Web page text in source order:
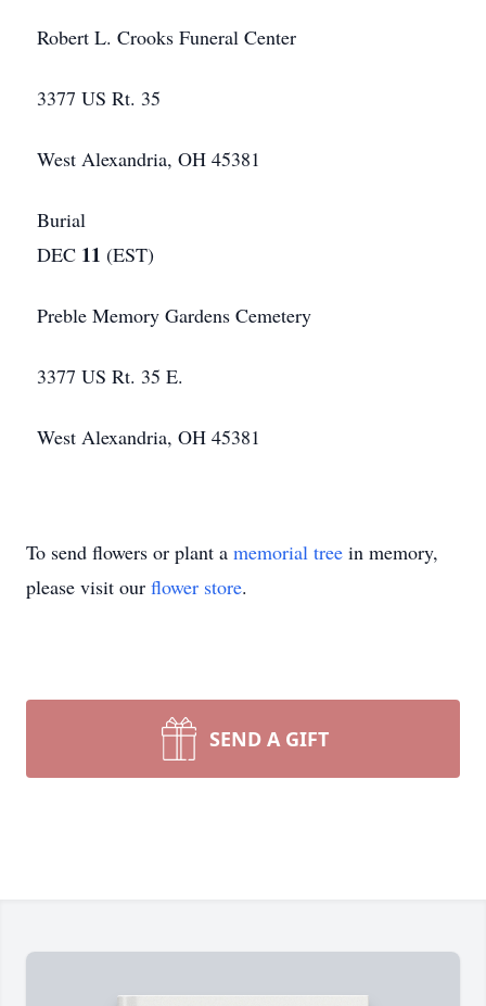
Robert L. Crooks Funeral Center
3377 US Rt. 35
West Alexandria, OH 45381
Burial
DEC 11 (EST)
Preble Memory Gardens Cemetery
3377 US Rt. 35 E.
West Alexandria, OH 45381
To send flowers or plant a memorial tree in memory,
please visit our flower store.
SEND A GIFT